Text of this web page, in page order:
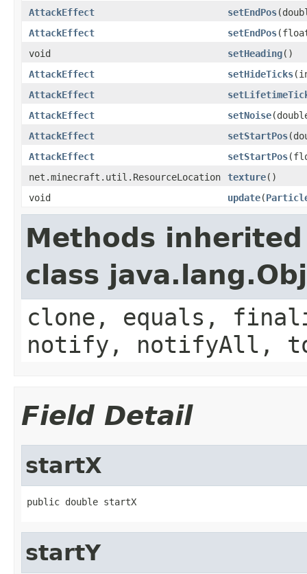
AttackEffect
setEndPos
AttackEffect
setEndPos
void
setHeading()
AttackEffect
setHideTicks
AttackEffect
AttackEffect
setNoise
AttackEffect
setStartPos
AttackEffect
setStartPos
net.minecraft.util.ResourceLocation
texture()
void
update(
Methods
class
clone, equals,
notify, notifyAll,
Field Detail
startX
public double startX
startY